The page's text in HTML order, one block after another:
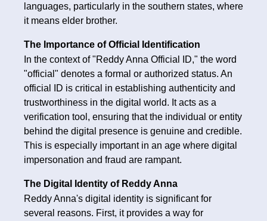
languages, particularly in the southern states, where
it means elder brother.
The Importance of Official Identification
In the context of "Reddy Anna Official ID," the word
"official" denotes a formal or authorized status. An
official ID is critical in establishing authenticity and
trustworthiness in the digital world. It acts as a
verification tool, ensuring that the individual or entity
behind the digital presence is genuine and credible.
This is especially important in an age where digital
impersonation and fraud are rampant.
The Digital Identity of Reddy Anna
Reddy Anna's digital identity is significant for
several reasons. First, it provides a way for